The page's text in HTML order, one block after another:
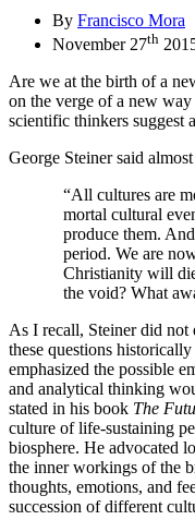
By Francisco Mora
November 27th
Are we at the birth of a
on the verge of a new
scientific thinkers suggest
George Steiner said
“All cultures are
mortal cultural
produce them.
period. We are
Christianity will
the void? What
As I recall, Steiner did
these questions
emphasized the possible
and analytical thinking
stated in his book The
culture of life-sustaining
biosphere. He advocated
the inner workings of the
thoughts, emotions, and
succession of different